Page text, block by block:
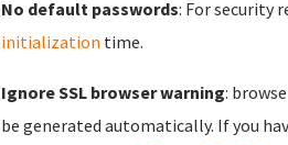
No default passwords: For security
initialization time.
Ignore SSL browser warning:
be generated automatically. If you